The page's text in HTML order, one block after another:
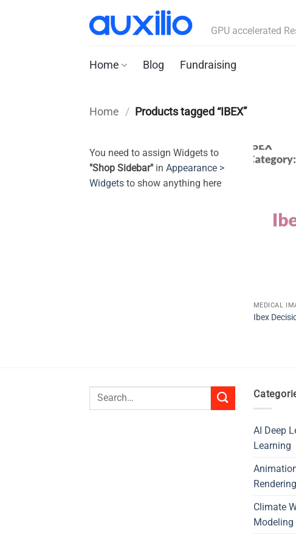
GPU accelerated
Home Blog Fundraising
Home / Products tagged “IBEX”
You need to assign Widgets to
"Shop Sidebar" in Appearance >
Widgets to show anything here
MEDICAL
Ibex
Search
AI Deep
Learning
Rendering
Climate
Modeling